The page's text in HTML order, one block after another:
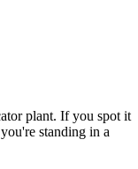
plant. If you spot it
standing in a